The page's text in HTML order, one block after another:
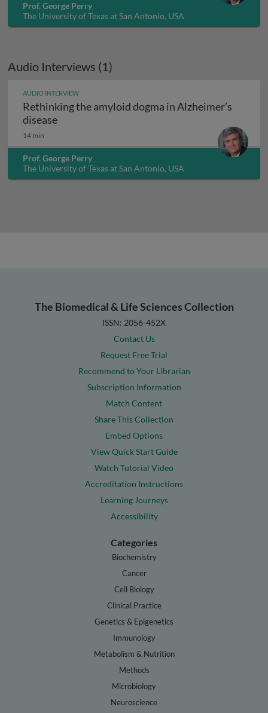
Prof. George Perry
The University of Texas at San Antonio, USA
Audio Interviews (1)
AUDIO INTERVIEW
Rethinking the amyloid dogma in Alzheimer’s
diseaseRethinking the amyloid dogma in Alzheimer’s
14 min
Prof. George Perry
The University of Texas at San Antonio, USA
The Biomedical & Life Sciences Collection
ISSN: 2056-452X
Contact Us
Request Free Trial
Recommend to Your Librarian
Subscription Information
Match Content
Share This Collection
Embed Options
View Quick Start Guide
Watch Tutorial Video
Accreditation Instructions
Learning Journeys
Accessibility
Categories
Biochemistry
Cancer
Cell Biology
Clinical Practice
Genetics & Epigenetics
Immunology
Metabolism & Nutrition
Methods
Microbiology
Neuroscience